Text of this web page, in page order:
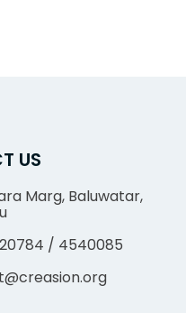
US
Marg, Baluwatar,
/ 4540085